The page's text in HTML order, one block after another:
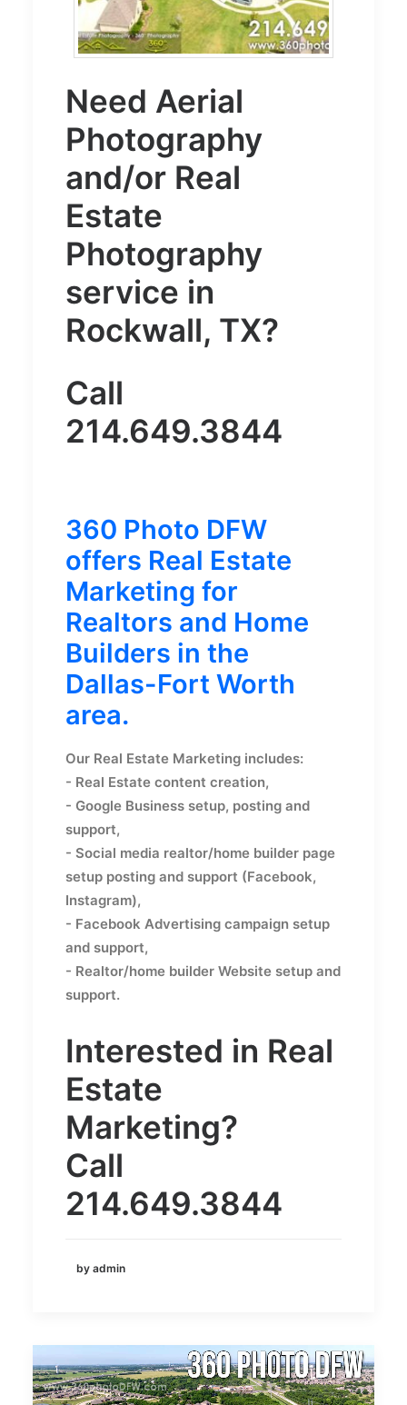
Need Aerial
Photography
and/or Real
Estate
Photography
service in
Rockwall, TX?
Call
214.649.3844
360 Photo DFW
offers Real Estate
Marketing for
Realtors and Home
Builders in the
Dallas-Fort Worth
area.
Our Real Estate Marketing includes:
- Real Estate content creation,
- Google Business setup, posting and
support,
- Social media realtor/home builder page
setup posting and support (Facebook,
Instagram),
- Facebook Advertising campaign setup
and support,
- Realtor/home builder Website setup and
support.
Interested in Real
Estate
Marketing?
Call
214.649.3844
by admin